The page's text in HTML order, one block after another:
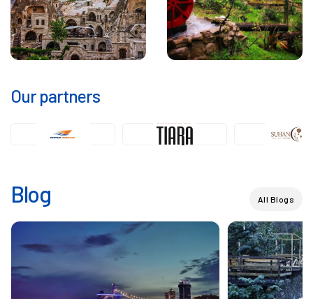
Our partners
Blog All Blogs